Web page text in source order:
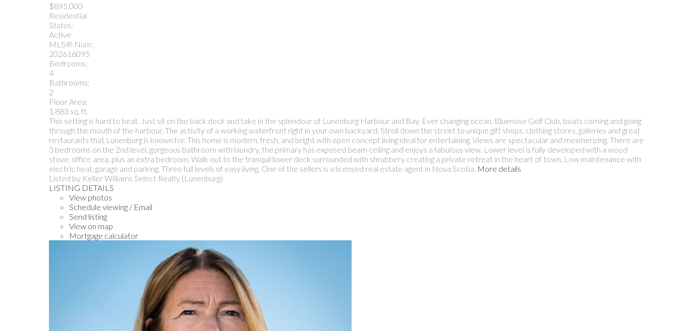
$895,000
Residential
Status:
Active
MLS® Num:
202616095
Bedrooms:
4
Bathrooms:
2
Floor Area:
1,883 sq. ft.
This setting is hard to beat. Just sit on the back deck and take in the splendour of Lunenburg Harbour and Bay. Ever changing ocean, Bluenose Golf Club, boats coming and going
through the mouth of the harbour. The activity of a working waterfront right in your own backyard. Stroll down the street to unique gift shops, clothing stores, galleries and great
restaurants that Lunenburg is known for. This home is modern, fresh, and bright with open concept living ideal for entertaining. Views are spectacular and mesmerizing. There are
3 bedrooms on the 2nd level, gorgeous bathroom with laundry, the primary has exposed beam ceiling and enjoys a fabulous view. Lower level is fully developed with a wood
stove, office area, plus an extra bedroom. Walk out to the tranquil lower deck surrounded with shrubbery creating a private retreat in the heart of town. Low maintenance with
electric heat, garage and parking. Three full levels of easy living. One of the sellers is a licensed real estate agent in Nova Scotia. More details
Listed by Keller Williams Select Realty (Lunenburg)
LISTING DETAILS
View photos
Schedule viewing / Email
Send listing
View on map
Mortgage calculator